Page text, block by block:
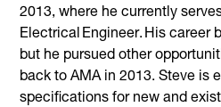
2013, where he currently
Electrical Engineer. His career
but he pursued other
back to AMA in 2013. Steve is
specifications for new and